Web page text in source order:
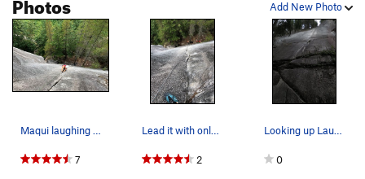
Add New Photo
Maqui laughing her crack off
7
Lead it with only nuts for a laughingly enjoyab…
2
Looking up Laughing Crack
0